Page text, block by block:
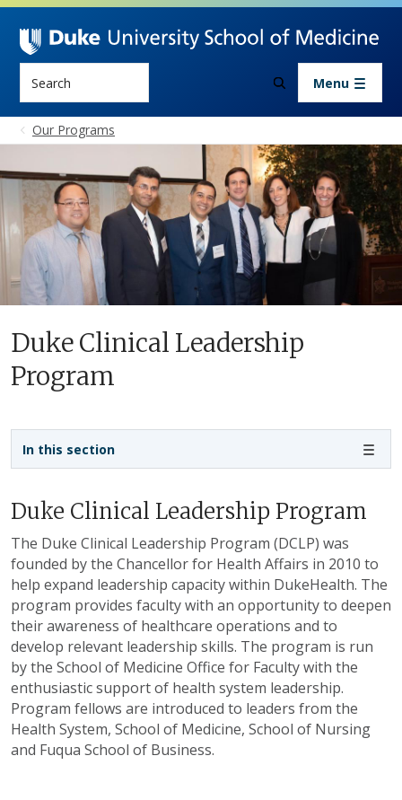
Skip to main content
Menu
Our Programs
Duke Clinical Leadership
Program
Duke Clinical Leadership Program
The Duke Clinical Leadership Program (DCLP) was
founded by the Chancellor for Health Affairs in 2010 to
help expand leadership capacity within DukeHealth. The
program provides faculty with an opportunity to deepen
their awareness of healthcare operations and to
develop relevant leadership skills. The program is run
by the School of Medicine Office for Faculty with the
enthusiastic support of health system leadership.
Program fellows are introduced to leaders from the
Health System, School of Medicine, School of Nursing
and Fuqua School of Business.
In this section
Sidebar navigation - 4th level